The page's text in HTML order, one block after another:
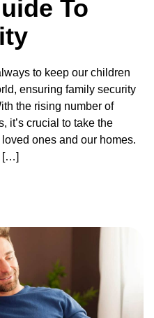
To
to keep our children
ensuring family security
the rising number of
it’s crucial to take the
ones and our homes.
[…]